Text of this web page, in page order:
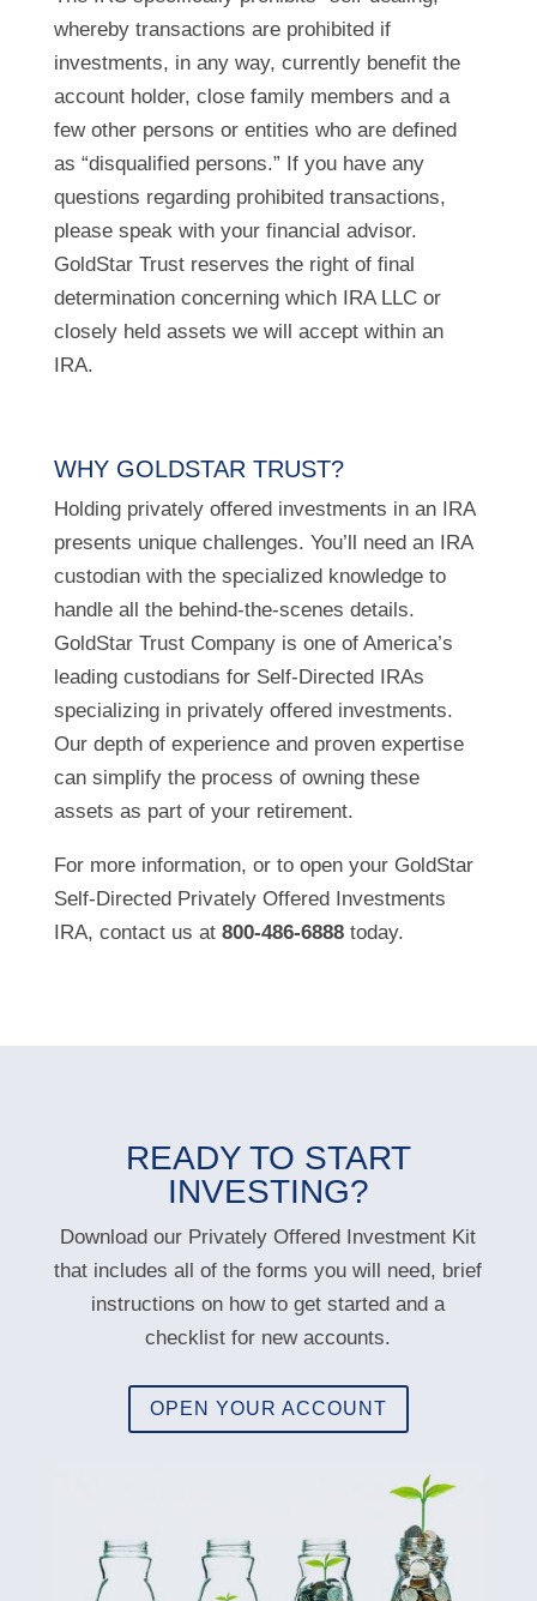
whereby transactions are prohibited if
investments, in any way, currently benefit the
account holder, close family members and a
few other persons or entities who are defined
as “disqualified persons.” If you have any
questions regarding prohibited transactions,
please speak with your financial advisor.
GoldStar Trust reserves the right of final
determination concerning which IRA LLC or
closely held assets we will accept within an
IRA.
WHY GOLDSTAR TRUST?
Holding privately offered investments in an IRA
presents unique challenges. You’ll need an IRA
custodian with the specialized knowledge to
handle all the behind-the-scenes details.
GoldStar Trust Company is one of America’s
leading custodians for Self-Directed IRAs
specializing in privately offered investments.
Our depth of experience and proven expertise
can simplify the process of owning these
assets as part of your retirement.
For more information, or to open your GoldStar
Self-Directed Privately Offered Investments
IRA, contact us at 800-486-6888today.
READY TO START
INVESTING?
Download our Privately Offered Investment Kit
that includes all of the forms you will need, brief
instructions on how to get started and a
checklist for new accounts.
OPEN YOUR ACCOUNT